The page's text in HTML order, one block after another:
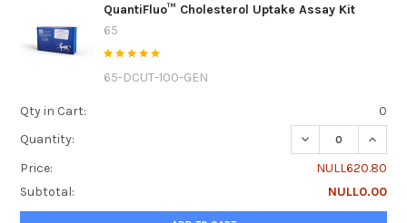
QuantiFluo™ Cholesterol Uptake Assay Kit
65
65-DCUT-100-GEN
Qty in Cart:
0
Quantity:
DECREASE
Price:
NULL620.80
Subtotal:
NULL0.00